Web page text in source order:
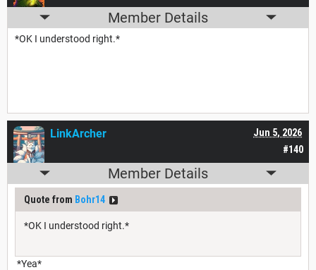
Member Details
*OK I understood right.*
#140
Jun 5, 2026
LinkArcher
Member Details
Quote from Bohr14
*OK I understood right.*
*Yea*